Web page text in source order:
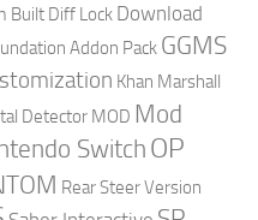
Built Diff Lock Download
Addon Pack GGMS
Khan Marshall
Detector MOD Mod
SwitchOP
Rear Steer Version